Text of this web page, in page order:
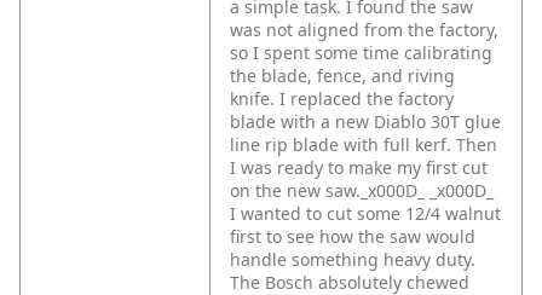
a simple task. I found the saw
was not aligned from the factory,
so I spent some time calibrating
the blade, fence, and riving
knife. I replaced the factory
blade with a new Diablo 30T glue
line rip blade with full kerf. Then
I was ready to make my first cut
on the new saw._x000D_
_x000D_
I wanted to cut some 12/4 walnut
first to see how the saw would
handle something heavy duty.
The Bosch absolutely chewed